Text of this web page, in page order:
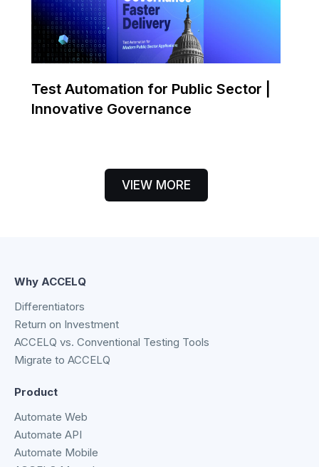
Test Automation for Public Sector |
Innovative Governance
VIEW MORE
Why ACCELQ
Differentiators
Return on Investment
ACCELQ vs. Conventional Testing Tools
Migrate to ACCELQ
Product
Automate Web
Automate API
Automate Mobile